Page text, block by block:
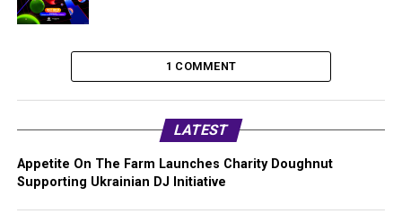
1 COMMENT
LATEST
Appetite On The Farm Launches Charity Doughnut
Supporting Ukrainian DJ Initiative